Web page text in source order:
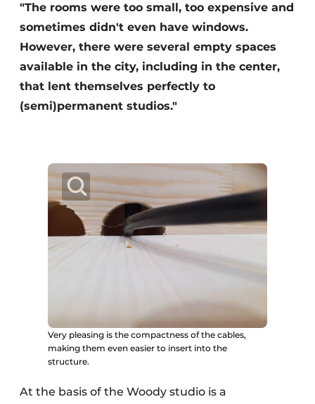
"The rooms were too small, too expensive and
sometimes didn't even have windows.
However, there were several empty spaces
available in the city, including in the center,
that lent themselves perfectly to
(semi)permanent studios."
Very pleasing is the compactness of the cables,
making them even easier to insert into the
structure.
At the basis of the Woody studio is a